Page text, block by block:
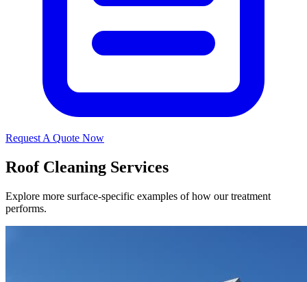
Request A Quote Now
Roof Cleaning Services
Explore more surface-specific examples of how our treatment
performs.